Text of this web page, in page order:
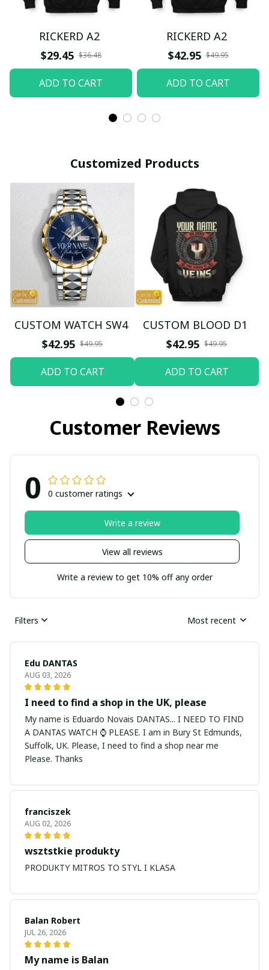
RICKERD A2
$29.45 $36.48
ADD TO CART
RICKERD A2
$42.95 $49.95
ADD TO CART
Customized Products
CUSTOM WATCH SW4
$42.95 $49.95
ADD TO CART
CUSTOM BLOOD D1
$42.95 $49.95
ADD TO CART
Customer Reviews
0 0 customer ratings
View all reviews
Write a review
Write a review to get 10% off any order
Filters Most recent
Edu DANTAS
AUG 03, 2026
I need to find a shop in the UK, please
My name is Eduardo Novais DANTAS... I NEED TO FIND
A DANTAS WATCH ⌚ PLEASE. I am in Bury St Edmunds,
Suffolk, UK. Please, I need to find a shop near me
Please. Thanks
franciszek
AUG 02, 2026
wsztstkie produkty
PRODUKTY MITROS TO STYL I KLASA
Balan Robert
JUL 26, 2026
My name is Balan